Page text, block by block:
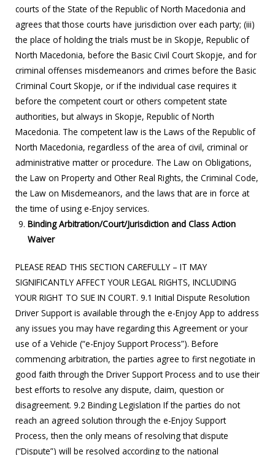
courts of the State of the Republic of North Macedonia and
agrees that those courts have jurisdiction over each party; (iii)
the place of holding the trials must be in Skopje, Republic of
North Macedonia, before the Basic Civil Court Skopje, and for
criminal offenses misdemeanors and crimes before the Basic
Criminal Court Skopje, or if the individual case requires it
before the competent court or others competent state
authorities, but always in Skopje, Republic of North
Macedonia. The competent law is the Laws of the Republic of
North Macedonia, regardless of the area of civil, criminal or
administrative matter or procedure. The Law on Obligations,
the Law on Property and Other Real Rights, the Criminal Code,
the Law on Misdemeanors, and the laws that are in force at
the time of using e-Enjoy services.
Binding Arbitration/Court/Jurisdiction and Class Action
Waiver
PLEASE READ THIS SECTION CAREFULLY – IT MAY
SIGNIFICANTLY AFFECT YOUR LEGAL RIGHTS, INCLUDING
YOUR RIGHT TO SUE IN COURT. 9.1 Initial Dispute Resolution
Driver Support is available through the e-Enjoy App to address
any issues you may have regarding this Agreement or your
use of a Vehicle (“e-Enjoy Support Process”). Before
commencing arbitration, the parties agree to first negotiate in
good faith through the Driver Support Process and to use their
best efforts to resolve any dispute, claim, question or
disagreement. 9.2 Binding Legislation If the parties do not
reach an agreed solution through the e-Enjoy Support
Process, then the only means of resolving that dispute
(“Dispute”) will be resolved according to the national